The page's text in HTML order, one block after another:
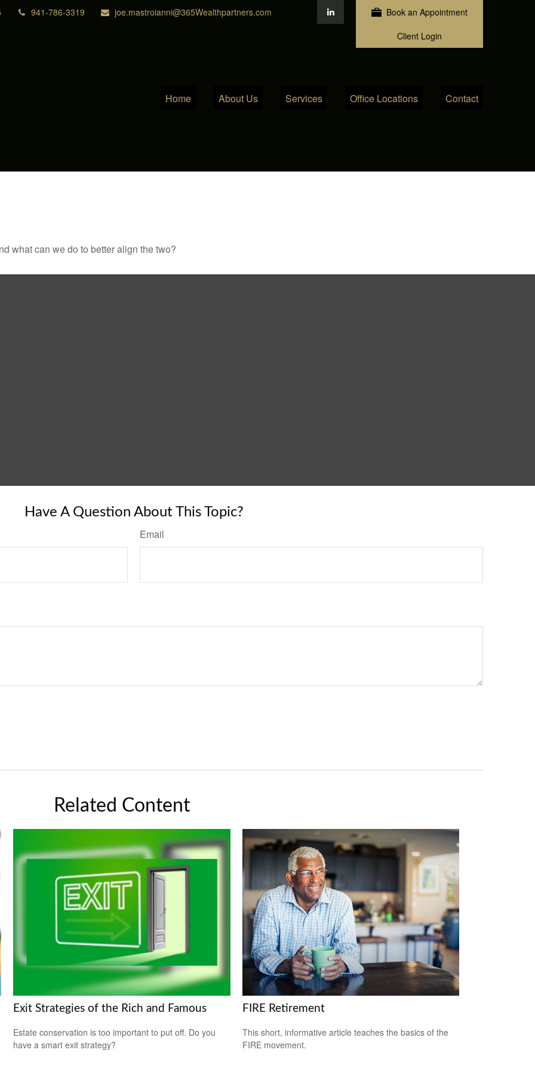
941-786-3319 joe.mastroianni@365Wealthpartners.com
Book an Appointment
Client Login
Home About Us Services Office Locations Contact
what can we do to better align the two?
Have A Question About This Topic?
Email
Related Content
Exit Strategies of the Rich and Famous
Estate conservation is too important to put off. Do you
have a smart exit strategy?
FIRE Retirement
This short, informative article teaches the basics of the
FIRE movement.